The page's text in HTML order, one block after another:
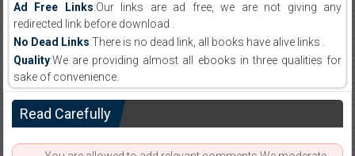
Ad Free Links:Our links are ad free, we are not giving any
redirected link before download .
No Dead Links:There is no dead link, all books have alive links .
Quality:We are providing almost all ebooks in three qualities for
sake of convenience.
Read Carefully